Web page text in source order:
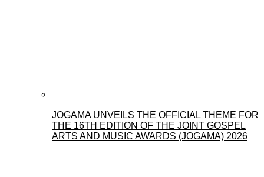
JOGAMA UNVEILS THE OFFICIAL THEME FOR
THE 16TH EDITION OF THE JOINT GOSPEL
ARTS AND MUSIC AWARDS (JOGAMA) 2026